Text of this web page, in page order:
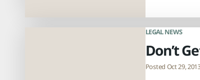
LEGAL NEWS
Don’t
Posted Oct 29,